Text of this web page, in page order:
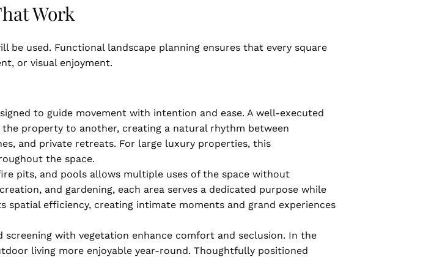
Work
be used. Functional landscape planning ensures that every square
or visual enjoyment.
to guide movement with intention and ease. A well-executed
property to another, creating a natural rhythm between
and private retreats. For large luxury properties, this
the space.
pits, and pools allows multiple uses of the space without
and gardening, each area serves a dedicated purpose while
efficiency, creating intimate moments and grand experiences
with vegetation enhance comfort and seclusion. In the
living more enjoyable year-round. Thoughtfully positioned